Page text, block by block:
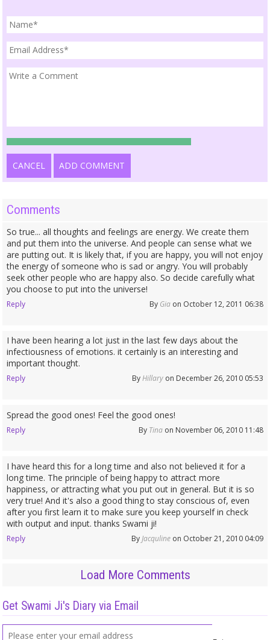
CANCEL ADD COMMENT
Comments
So true... all thoughts and feelings are energy. We create them
and put them into the universe. And people can sense what we
are putting out. It is likely that, if you are happy, you will not enjoy
the energy of someone who is sad or angry. You will probably
seek other people who are happy also. So decide carefully what
you choose to put into the universe!
Reply By Giaon October 12, 2011 06:38
I have been hearing a lot just in the last few days about the
infectiousness of emotions. it certainly is an interesting and
important thought.
Reply ByHillaryon December 26, 2010 05:53
Spread the good ones! Feel the good ones!
Reply By Tinaon November 06, 2010 11:48
I have heard this for a long time and also not believed it for a
long time. The principle of being happy to attract more
happiness, or attracting what you put out in general. But it is so
very true! And it's also a good thing to stay conscious of, even
after you first learn it to make sure you keep yourself in check
with output and input. thanks Swami ji!
Reply ByJacqulineon October 21, 2010 04:09
Load More Comments
Get Swami Ji's Diary via Email